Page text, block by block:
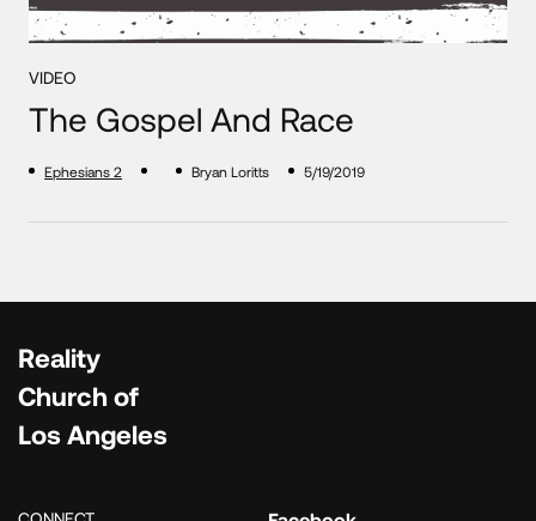
VIDEO
The Gospel And Race
Ephesians 2 Bryan Loritts 5/19/2019
Reality
Church of
Los Angeles